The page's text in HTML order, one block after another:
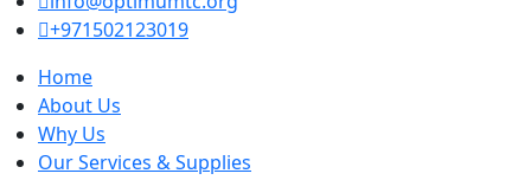
+971502123019
Home
About Us
Why Us
Our Services & Supplies